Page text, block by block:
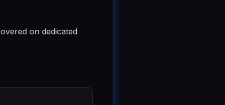
on dedicated